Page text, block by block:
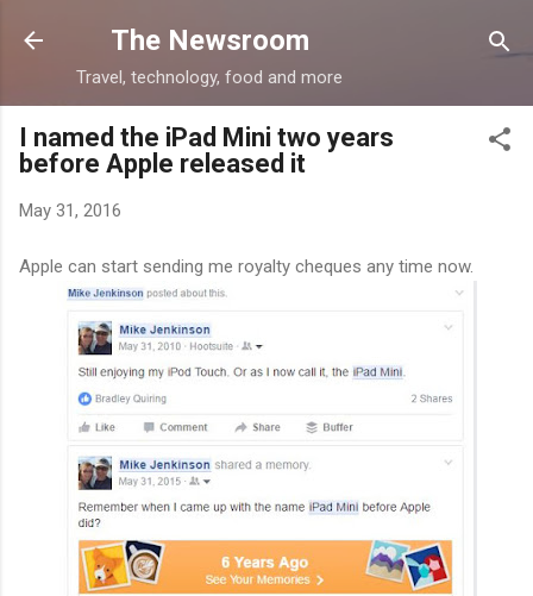
Skip to main content
The Newsroom
Travel, technology, food and more
I named the iPad Mini two years
before Apple released it
May 31, 2016
Apple can start sending me royalty cheques any time now.